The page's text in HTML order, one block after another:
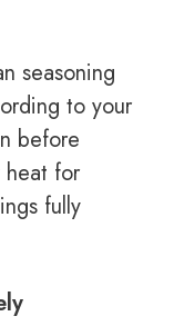
seasoning
to your
before
heat for
fully